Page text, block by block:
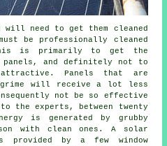
will need to get them cleaned
be professionally cleaned
is primarily to get the
panels, and definitely not to
Panels that are
grime will receive a lot less
not be so effective
the experts, between twenty
is generated by grubby
with clean ones. A solar
provided by a few window